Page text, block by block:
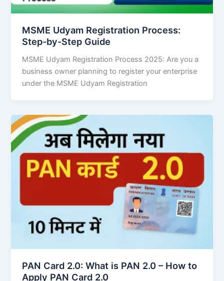
MSME Udyam Registration Process:
Step-by-Step Guide
MSME Udyam Registration Process 2025: Are you a
business owner planning to register your enterprise
under the MSME Udyam Registration
PAN Card 2.0: What is PAN 2.0 – How to
Apply PAN Card 2.0